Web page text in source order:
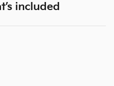
included